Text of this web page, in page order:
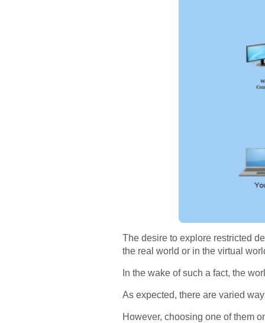
The desire to explore restricted
the real world or in the virtual
In the wake of such a fact, the
As expected, there are varied
However, choosing one of them